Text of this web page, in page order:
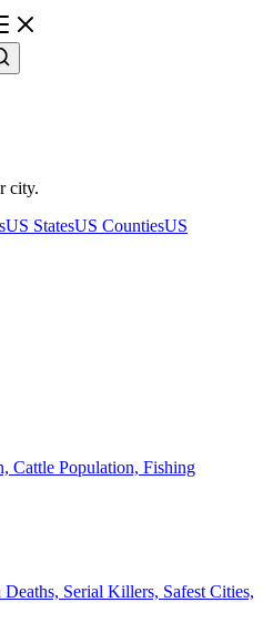
city.
US StatesUS CountiesUS
Cattle Population, Fishing
Serial Killers, Safest Cities,